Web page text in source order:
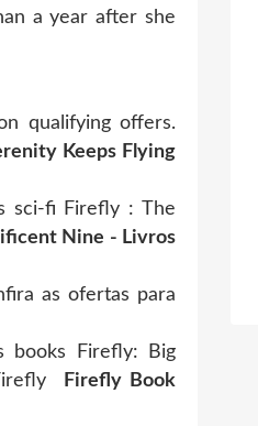
a year after she
qualifying offers.
Keeps Flying
sci-fi Firefly : The
Nine - Livros
as ofertas para
books Firefly: Big
Firefly Book